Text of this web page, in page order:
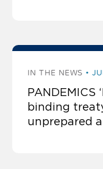
IN THE NEWS
PANDEMICS
binding
unprepared